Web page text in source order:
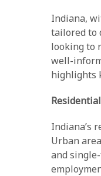
Indiana,
tailored to
looking to
well-
highlights
Indiana’s
Urban
and